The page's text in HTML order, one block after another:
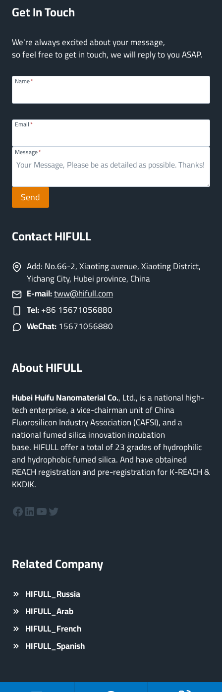
Get In Touch
We're always excited about your message,
so feel free to get in touch, we will reply to you ASAP.
Name*
Email*
Message*
Send
Contact HIFULL
Add: No.66-2, Xiaoting avenue, Xiaoting District,
Yichang City, Hubei province, China
E-mail:tww@hifull.com
Tel:+86 15671056880
WeChat:15671056880
About HIFULL
Hubei Huifu Nanomaterial Co., Ltd., is a national high-
tech enterprise, a vice-chairman unit of China
Fluorosilicon Industry Association (CAFSI), and a
national fumed silica innovation incubation
base. HIFULL offer a total of 23 grades of hydrophilic
and hydrophobic fumed silica. And have obtained
REACH registration and pre-registration for K-REACH &
KKDIK.
Facebook
LinkedIn
YouTube
Twitter
Related Company
HIFULL_Russia
HIFULL_Arab
HIFULL_French
HIFULL_Spanish